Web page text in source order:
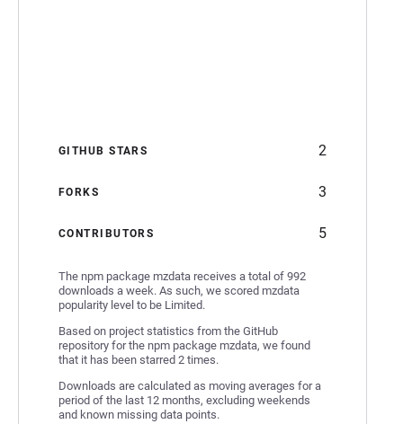
GITHUB STARS 2
FORKS 3
CONTRIBUTORS 5
The npm package mzdata receives a total of 992
downloads a week. As such, we scored mzdata
popularity level to be Limited.
Based on project statistics from the GitHub
repository for the npm package mzdata, we found
that it has been starred 2 times.
Downloads are calculated as moving averages for a
period of the last 12 months, excluding weekends
and known missing data points.